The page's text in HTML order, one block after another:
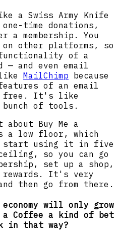
a Swiss Army Knife
time donations,
a membership. You
other platforms, so
of a
— and even email
MailChimp because
of an email
free. It's like
of tools.
Buy Me a
low floor, which
start using it in five
so you can go
set up a shop,
rewards. It's very
then go from there.
will only grow
a Coffee a kind of bet
in that way?